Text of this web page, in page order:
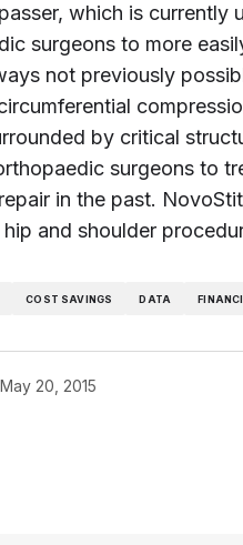
which is currently
surgeons to more
not previously
by critical
surgeons to
in the past.
and shoulder
COST SAVINGS DATA
May 20, 2015